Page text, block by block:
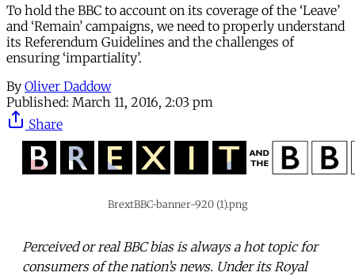
To hold the BBC to account on its coverage of the ‘Leave’
and ‘Remain’ campaigns, we need to properly understand
its Referendum Guidelines and the challenges of
ensuring ‘impartiality’.
By Oliver Daddow
Published: March 11, 2016, 2:03 pm
Share
BrextBBC-banner-920 (1).png
Perceived or real BBC bias is always a hot topic for
consumers of the nation’s news. Under its Royal